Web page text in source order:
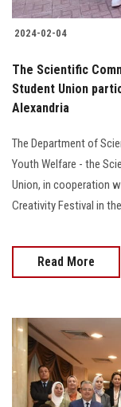
2024-02-04
The Scientific
Student Union
Alexandria
The Department of
Youth Welfare - the
Union, in cooperation
Creativity Festival in
Read More